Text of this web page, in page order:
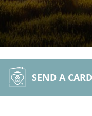
SEND A CARD